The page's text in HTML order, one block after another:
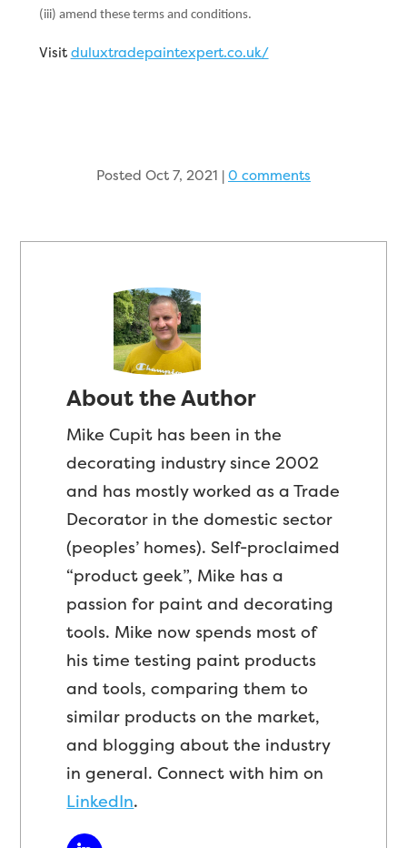
(iii) amend these terms and conditions.
Visitduluxtradepaintexpert.co.uk/
Posted Oct 7, 2021 |0 comments
About the Author
Mike Cupit has been in the
decorating industry since 2002
and has mostly worked as a Trade
Decorator in the domestic sector
(peoples’ homes). Self-proclaimed
“product geek”, Mike has a
passion for paint and decorating
tools. Mike now spends most of
his time testing paint products
and tools, comparing them to
similar products on the market,
and blogging about the industry
in general. Connect with him on
LinkedIn.